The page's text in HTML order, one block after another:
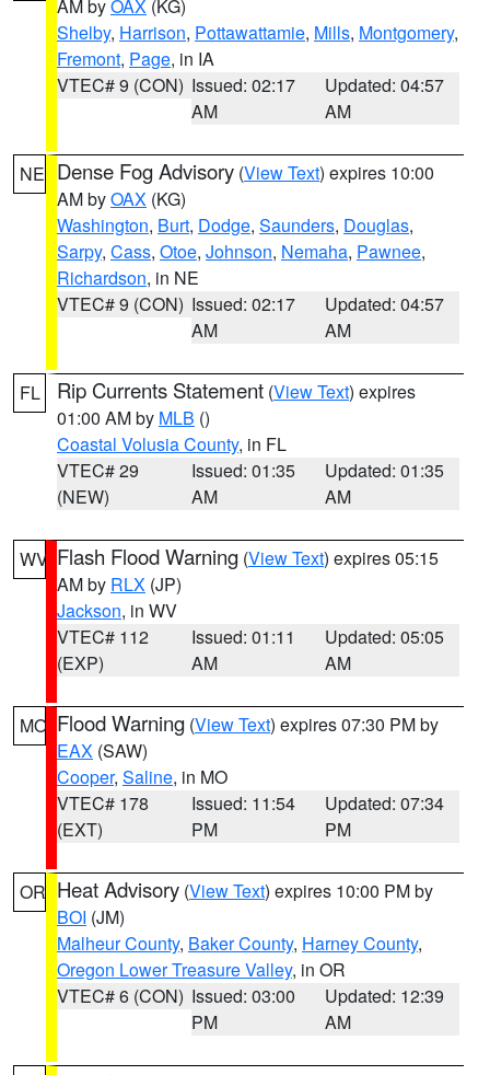
AM byOAX (KG)
Shelby, Harrison, Pottawattamie, Mills, Montgomery,
Fremont, Page, in IA
VTEC# 9 (CON) Issued: 02:17
AM
Updated: 04:57
AM
NE Dense Fog Advisory (View Text) expires 10:00
AM byOAX (KG)
Washington, Burt, Dodge, Saunders, Douglas,
Sarpy, Cass, Otoe, Johnson, Nemaha, Pawnee,
Richardson, in NE
VTEC# 9 (CON) Issued: 02:17
AM
Updated: 04:57
AM
FL Rip Currents Statement (View Text) expires
01:00 AM by MLB ()
Coastal Volusia County, in FL
VTEC# 29
(NEW)
Issued: 01:35
AM
Updated: 01:35
AM
WV Flash Flood Warning (View Text) expires 05:15
AM by RLX (JP)
Jackson, in WV
VTEC# 112
(EXP)
Issued: 01:11
AM
Updated: 05:05
AM
MO Flood Warning (View Text) expires 07:30 PM by
EAX (SAW)
Cooper, Saline, in MO
VTEC# 178
(EXT)
Issued: 11:54
PM
Updated: 07:34
PM
OR Heat Advisory (View Text) expires 10:00 PM by
BOI (JM)
Malheur County, Baker County, Harney County,
Oregon Lower Treasure Valley, in OR
VTEC# 6 (CON) Issued: 03:00
PM
Updated: 12:39
AM